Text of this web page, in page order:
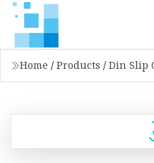
Home / Products / Din Slip